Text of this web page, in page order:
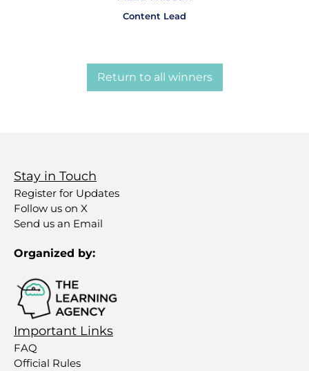
Content Lead
Return to all winners
Stay in Touch
Register for Updates
Follow us on X
Send us an Email
Organized by:
Important Links
FAQ
Official Rules